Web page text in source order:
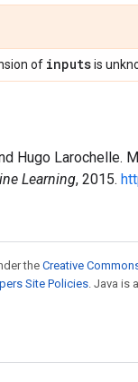
of inputsis
Hugo
Learning, 2015.
the Creative
Site Policies. Java is